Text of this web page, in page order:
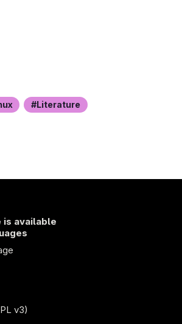
Literature
is available
v3)